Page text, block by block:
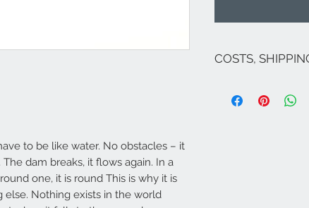
to be like water. No obstacles – it
dam breaks, it flows again. In a
one, it is round This is why it is
else. Nothing exists in the world
COSTS,
If there are no